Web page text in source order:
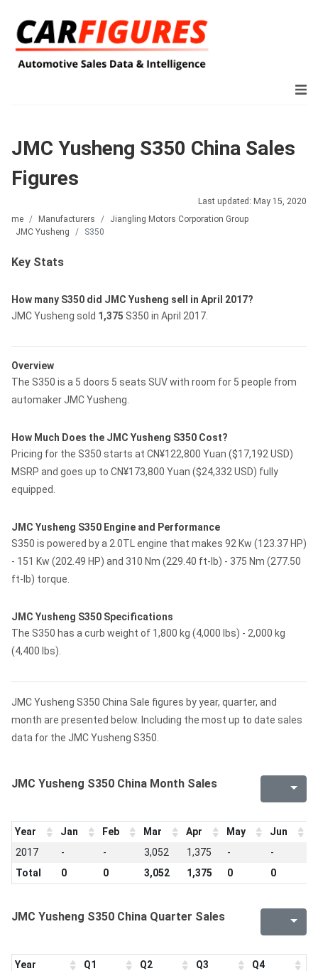
JMC Yusheng S350 China Sales
Figures
Last updated: May 15, 2020
Home
Manufacturers
Jiangling Motors Corporation Group
JMC Yusheng
S350
Key Stats
How many S350 did JMC Yusheng sell in April 2017?
JMC Yusheng sold 1,375 S350 in April 2017.
Overview
The S350 is a 5 doors 5 seats SUV with room for 5 people from
automaker JMC Yusheng.
How Much Does the JMC Yusheng S350 Cost?
Pricing for the S350 starts at CN¥122,800 Yuan ($17,192 USD)
MSRP and goes up to CN¥173,800 Yuan ($24,332 USD) fully
equipped.
JMC Yusheng S350 Engine and Performance
S350 is powered by a 2.0TL engine that makes 92 Kw (123.37 HP)
- 151 Kw (202.49 HP) and 310 Nm (229.40 ft-lb) - 375 Nm (277.50
ft-lb) torque.
JMC Yusheng S350 Specifications
The S350 has a curb weight of 1,800 kg (4,000 lbs) - 2,000 kg
(4,400 lbs).
JMC Yusheng S350 China Sale figures by year, quarter, and
month are presented below. Including the most up to date sales
data for the JMC Yusheng S350.
JMC Yusheng S350 China Month Sales
Year Jan Feb Mar Apr May Jun
2017
- - 3,052 1,375 - -
Total
0 0 3,052 1,375 0 0
JMC Yusheng S350 China Quarter Sales
Year Q1 Q2 Q3
Q4